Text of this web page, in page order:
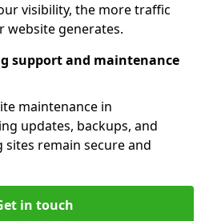
visibility, the more traffic
website generates.
support and maintenance
maintenance in
updates, backups, and
remain secure and
in touch